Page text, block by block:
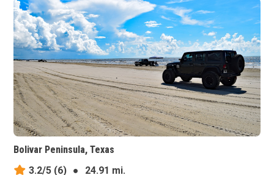
Bolivar Peninsula, Texas
3.2/5 (6) ●
24.91 mi.